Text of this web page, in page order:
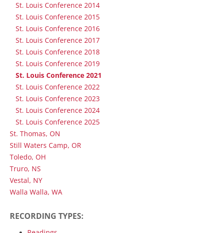
St. Louis Conference 2014
St. Louis Conference 2015
St. Louis Conference 2016
St. Louis Conference 2017
St. Louis Conference 2018
St. Louis Conference 2019
St. Louis Conference 2021
St. Louis Conference 2022
St. Louis Conference 2023
St. Louis Conference 2024
St. Louis Conference 2025
St. Thomas, ON
Still Waters Camp, OR
Toledo, OH
Truro, NS
Vestal, NY
Walla Walla, WA
RECORDING TYPES: